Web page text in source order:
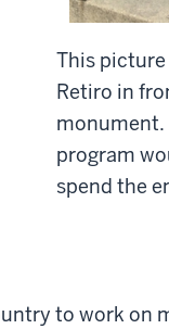
This picture
Retiro in
program
spend the
to work on